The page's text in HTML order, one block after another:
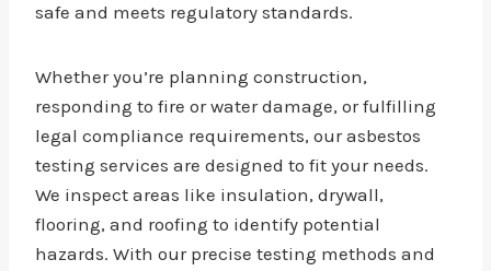
safe and meets regulatory standards.
Whether you’re planning construction,
responding to fire or water damage, or fulfilling
legal compliance requirements, our asbestos
testing services are designed to fit your needs.
We inspect areas like insulation, drywall,
flooring, and roofing to identify potential
hazards. With our precise testing methods and